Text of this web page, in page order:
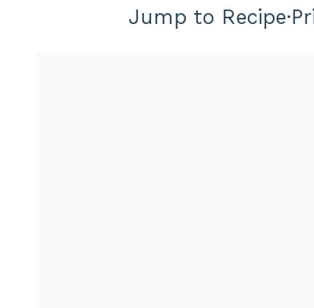
Jump to Recipe·